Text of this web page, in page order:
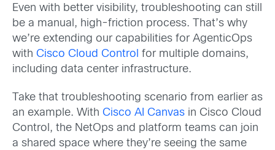
Even with better visibility, troubleshooting can still
be a manual, high-friction process. That’s why
we’re extending our capabilities for AgenticOps
with Cisco Cloud Control for multiple domains,
including data center infrastructure.
Take that troubleshooting scenario from earlier as
an example. With Cisco AI Canvas in Cisco Cloud
Control, the NetOps and platform teams can join
a shared space where they’re seeing the same